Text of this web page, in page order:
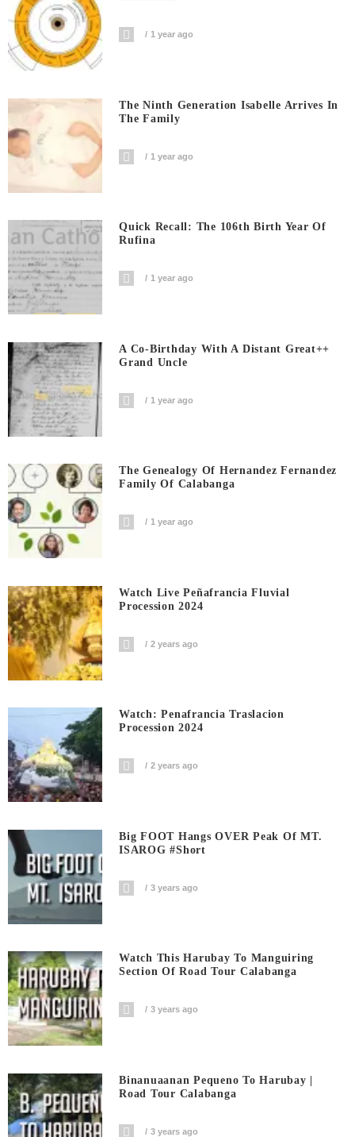
1 year ago
The Ninth Generation Isabelle Arrives In
The Family
1 year ago
Quick Recall: The 106th Birth Year Of
Rufina
1 year ago
A Co-Birthday With A Distant Great++
Grand Uncle
1 year ago
The Genealogy Of Hernandez Fernandez
Family Of Calabanga
1 year ago
Watch Live Peñafrancia Fluvial
Procession 2024
2 years ago
Watch: Penafrancia Traslacion
Procession 2024
2 years ago
Big FOOT Hangs OVER Peak Of MT.
ISAROG #short
3 years ago
Watch This Harubay To Manguiring
Section Of Road Tour Calabanga
3 years ago
Binanuaanan Pequeno To Harubay |
Road Tour Calabanga
3 years ago